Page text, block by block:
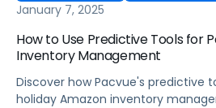
January 7, 2025
How to Use Predictive Tools for
Inventory Management
Discover how Pacvue's predictive
holiday Amazon inventory